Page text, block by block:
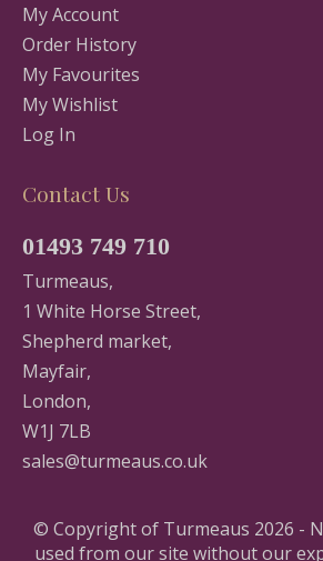
My Account
Order History
My Favourites
My Wishlist
Log In
Contact Us
01493 749 710
Turmeaus,
1 White Horse Street,
Shepherd market,
Mayfair,
London,
W1J 7LB
sales@turmeaus.co.uk
© Copyright of Turmeaus 2026 -
used from our site without our